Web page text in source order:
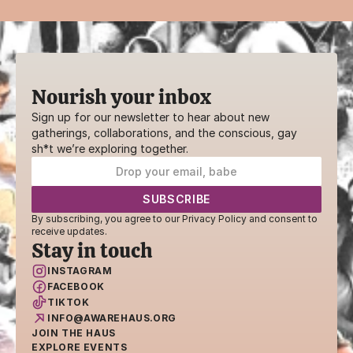
Nourish your inbox
Sign up for our newsletter to hear about new
gatherings, collaborations, and the conscious, gay
sh*t we’re exploring together.
By subscribing, you agree to our Privacy Policy and consent to
receive updates.
Stay in touch
INSTAGRAM
FACEBOOK
TIKTOK
INFO@AWAREHAUS.ORG
JOIN THE HAUS
EXPLORE EVENTS